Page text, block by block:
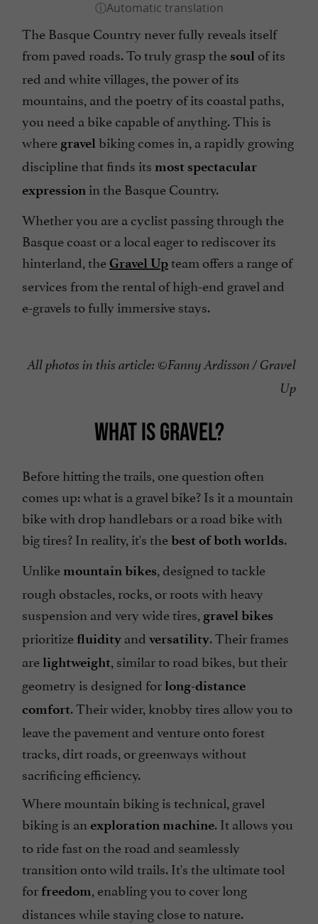
The Basque Country never fully reveals itself
from paved roads. To truly grasp the soul of its
red and white villages, the power of its
mountains, and the poetry of its coastal paths,
you need a bike capable of anything. This is
where gravel biking comes in, a rapidly growing
discipline that finds its most spectacular
expression in the Basque Country.
Whether you are a cyclist passing through the
Basque coast or a local eager to rediscover its
hinterland, theGravel Upteam offers a range of
services from the rental of high-end gravel and
e-gravels to fully immersive stays.
All photos in this article: ©Fanny Ardisson / Gravel
Up
WHAT IS GRAVEL?
Before hitting the trails, one question often
comes up: what is a gravel bike? Is it a mountain
bike with drop handlebars or a road bike with
big tires? In reality, it's thebest of both worlds.
Unlike mountain bikes, designed to tackle
rough obstacles, rocks, or roots with heavy
suspension and very wide tires, gravel bikes
prioritize fluidity and versatility. Their frames
arelightweight, similar to road bikes, but their
geometry is designed forlong-distance
comfort. Their wider, knobby tires allow you to
leave the pavement and venture onto forest
tracks, dirt roads, or greenways without
sacrificing efficiency.
Where mountain biking is technical, gravel
biking is an exploration machine. It allows you
to ride fast on the road and seamlessly
transition onto wild trails. It's the ultimate tool
for freedom, enabling you to cover long
distances while staying close to nature.